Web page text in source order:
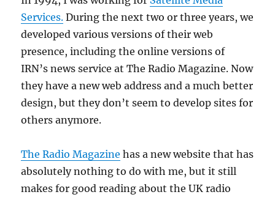
Services. During the next two or three years, we
developed various versions of their web
presence, including the online versions of
IRN’s news service at The Radio Magazine. Now
they have a new web address and a much better
design, but they don’t seem to develop sites for
others anymore.
The Radio Magazine has a new website that has
absolutely nothing to do with me, but it still
makes for good reading about the UK radio